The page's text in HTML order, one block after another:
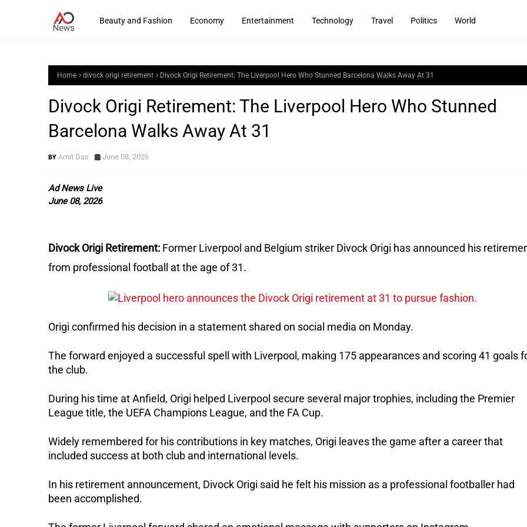
Beauty and Fashion Economy Entertainment Technology Travel Politics World
Home divock origi retirement Divock Origi Retirement: The Liverpool Hero Who Stunned Barcelona Walks Away At 31
Divock Origi Retirement: The Liverpool Hero Who Stunned
Barcelona Walks Away At 31
Amit Das June 08, 2026
Ad News Live
June 08, 2026
Divock Origi Retirement: Former Liverpool and Belgium striker Divock Origi has announced his
from professional football at the age of 31.
Origi confirmed his decision in a statement shared on social media on Monday.
The forward enjoyed a successful spell with Liverpool, making 175 appearances and scoring 41 goals
the club.
During his time at Anfield, Origi helped Liverpool secure several major trophies, including the Premier
League title, the UEFA Champions League, and the FA Cup.
Widely remembered for his contributions in key matches, Origi leaves the game after a career that
included success at both club and international levels.
In his retirement announcement, Divock Origi said he felt his mission as a professional footballer had
been accomplished.